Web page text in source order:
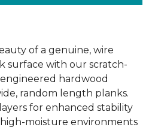
of a genuine, wire
surface with our scratch-
hardwood
random length planks.
for enhanced stability
moisture environments